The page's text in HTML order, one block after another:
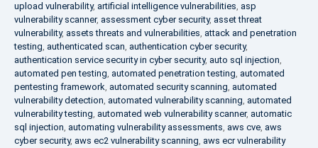
upload vulnerability, artificial intelligence vulnerabilities, asp
vulnerability scanner, assessment cyber security, asset threat
vulnerability, assets threats and vulnerabilities, attack and penetration
testing, authenticated scan, authentication cyber security,
authentication service security in cyber security, auto sql injection,
automated pen testing, automated penetration testing, automated
pentesting framework, automated security scanning, automated
vulnerability detection, automated vulnerability scanning, automated
vulnerability testing, automated web vulnerability scanner, automatic
sql injection, automating vulnerability assessments, aws cve, aws
cyber security, aws ec2 vulnerability scanning, aws ecr vulnerability